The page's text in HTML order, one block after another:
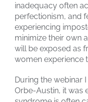
inadequacy often
perfectionism, and
experiencing
minimize their own
will be exposed as
women experience
During the webinar
Orbe-Austin, it was